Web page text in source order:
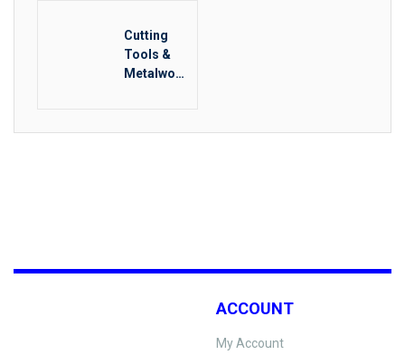
Cutting
Tools &
Metalwork
ACCOUNT
My Account